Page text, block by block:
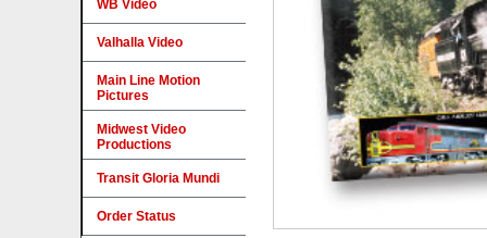
WB Video
Valhalla Video
Main Line Motion
Pictures
Midwest Video
Productions
Transit Gloria Mundi
Order Status